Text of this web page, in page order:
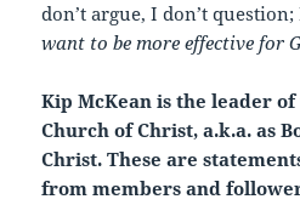
don’t argue, I don’t
want to be more effective for
Kip McKean is the leader
Church of Christ, a.k.a. as
Christ. These are
from members and